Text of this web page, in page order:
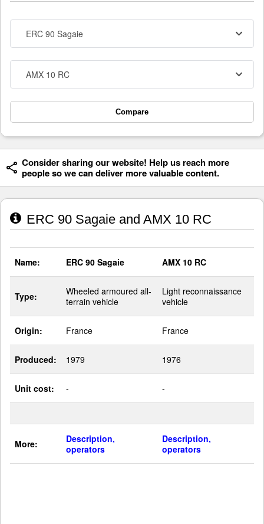
ERC 90 Sagaie
AMX 10 RC
Compare
Consider sharing our website! Help us reach more
people so we can deliver more valuable content.
ERC 90 Sagaie and AMX 10 RC
Name: ERC 90 Sagaie AMX 10 RC
Type:
Wheeled armoured all-
terrain vehicle
Light reconnaissance
vehicle
Origin: France France
Produced: 1979 1976
Unit cost: - -
More:
Description,
operators
Description,
operators